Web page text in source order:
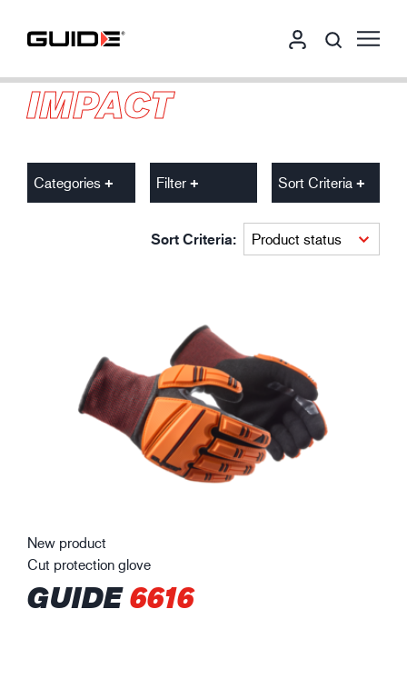
IMPACT
Categories Filter Sort Criteria
Sort Criteria:
New product
Cut protection glove
GUIDE6616